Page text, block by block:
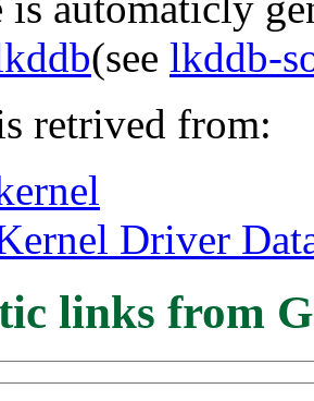
(see lkddb-
retrived from:
Driver
links from